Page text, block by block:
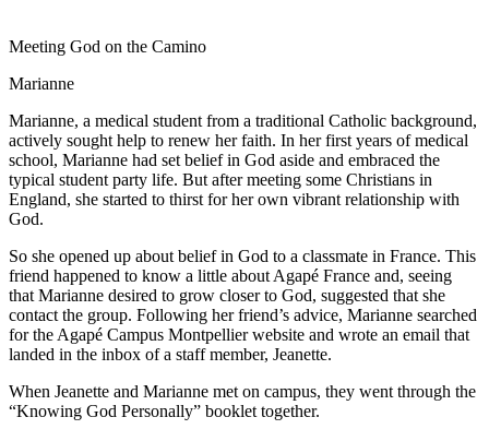
Meeting God on the Camino
Marianne
Marianne, a medical student from a traditional Catholic background,
actively sought help to renew her faith. In her first years of medical
school, Marianne had set belief in God aside and embraced the
typical student party life. But after meeting some Christians in
England, she started to thirst for her own vibrant relationship with
God.
So she opened up about belief in God to a classmate in France. This
friend happened to know a little about Agapé France and, seeing
that Marianne desired to grow closer to God, suggested that she
contact the group. Following her friend’s advice, Marianne searched
for the Agapé Campus Montpellier website and wrote an email that
landed in the inbox of a staff member, Jeanette.
When Jeanette and Marianne met on campus, they went through the
“Knowing God Personally” booklet together.